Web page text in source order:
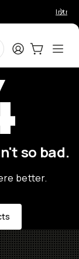
LoginCart:0
so bad.
better.